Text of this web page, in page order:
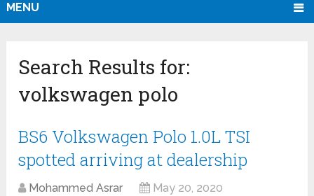
MENU
Search Results for:
volkswagen polo
BS6 Volkswagen Polo 1.0L TSI
spotted arriving at dealership
Mohammed Asrar May 20, 2020